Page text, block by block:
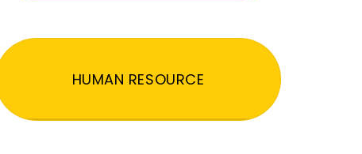
HUMAN RESOURCE